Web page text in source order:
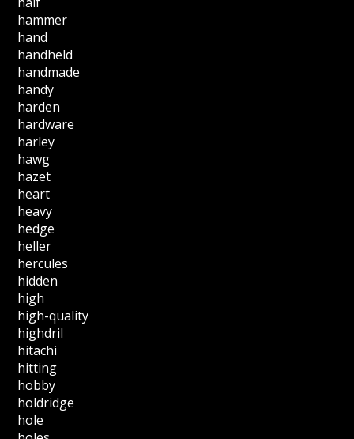
hammer
hand
handheld
handmade
handy
harden
hardware
harley
hawg
hazet
heart
heavy
hedge
heller
hercules
hidden
high
high-quality
highdril
hitachi
hitting
hobby
holdridge
hole